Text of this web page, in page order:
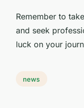
Remember to
and seek
luck on your
news